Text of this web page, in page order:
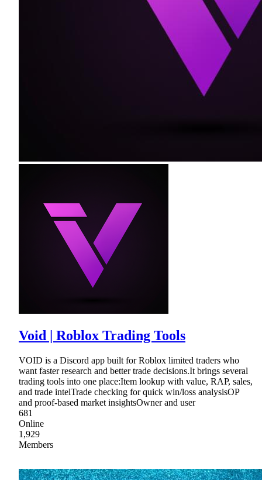
Void | Roblox Trading Tools
VOID is a Discord app built for Roblox limited traders who
want faster research and better trade decisions.It brings several
trading tools into one place:Item lookup with value, RAP, sales,
and trade intelTrade checking for quick win/loss analysisOP
and proof-based market insightsOwner and user
681
Online
1,929
Members